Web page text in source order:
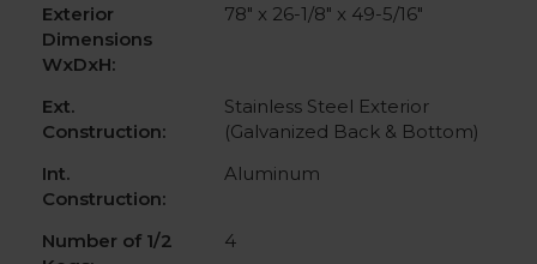
Exterior
Dimensions
WxDxH:
78" x 26-1/8" x 49-5/16"
Ext.
Construction:
Stainless Steel Exterior
(Galvanized Back & Bottom)
Int.
Construction:
Aluminum
Number of 1/2
4